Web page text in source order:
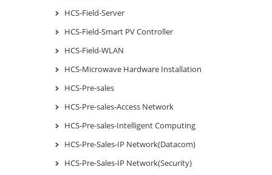
HCS-Field-Server
HCS-Field-Smart PV Controller
HCS-Field-WLAN
HCS-Microwave Hardware Installation
HCS-Pre-sales
HCS-Pre-sales-Access Network
HCS-Pre-sales-Intelligent Computing
HCS-Pre-Sales-IP Network(Datacom)
HCS-Pre-Sales-IP Network(Security)